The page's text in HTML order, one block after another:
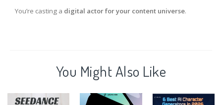
You’re casting a digital actor for your content universe.
You Might Also Like